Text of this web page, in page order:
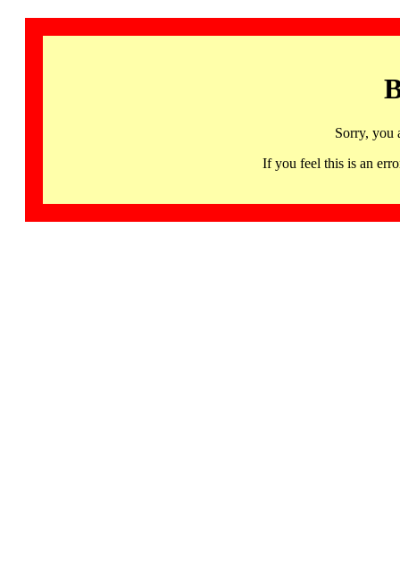
Sorry, you
If you feel this is an